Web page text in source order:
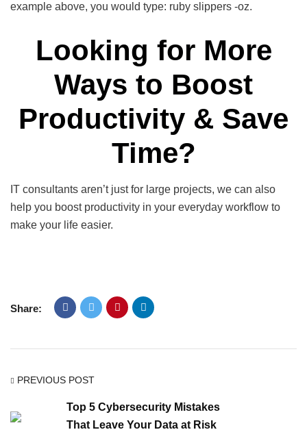
example above, you would type: ruby slippers -oz.
Looking for More
Ways to Boost
Productivity & Save
Time?
IT consultants aren’t just for large projects, we can also
help you boost productivity in your everyday workflow to
make your life easier.
Share:
PREVIOUS POST
Top 5 Cybersecurity Mistakes
That Leave Your Data at Risk